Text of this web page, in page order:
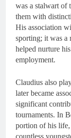
was a stalwart of
them with
His association
sporting; it was a
helped nurture
employment.
Claudius also
later became
significant
tournaments. In
portion of his life,